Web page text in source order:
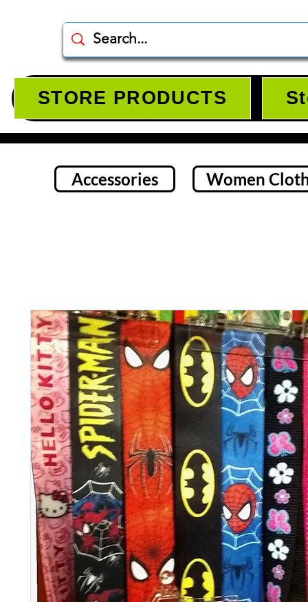
STORE PRODUCTS
Accessories Women